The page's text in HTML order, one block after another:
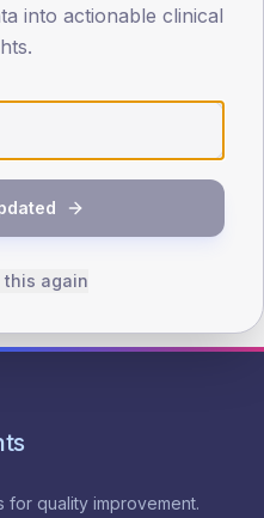
interventions
for quality improvement.
into actionable clinical
this again